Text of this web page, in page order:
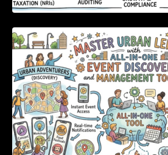
Master Urban Leisure
Discovery and